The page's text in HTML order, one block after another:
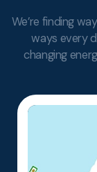
We’re finding
ways every
changing